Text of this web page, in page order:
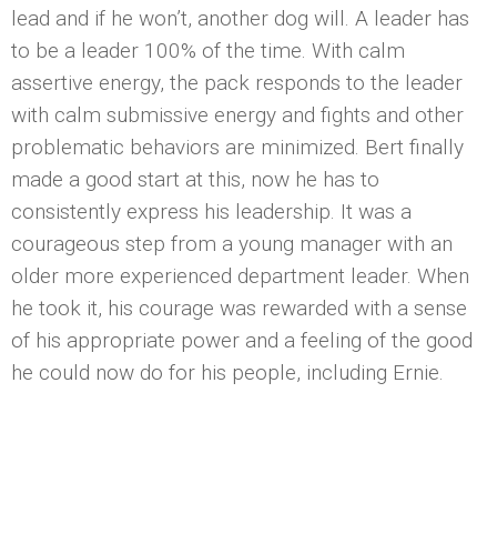
lead and if he won’t, another dog will. A leader has
to be a leader 100% of the time. With calm
assertive energy, the pack responds to the leader
with calm submissive energy and fights and other
problematic behaviors are minimized. Bert finally
made a good start at this, now he has to
consistently express his leadership. It was a
courageous step from a young manager with an
older more experienced department leader. When
he took it, his courage was rewarded with a sense
of his appropriate power and a feeling of the good
he could now do for his people, including Ernie.